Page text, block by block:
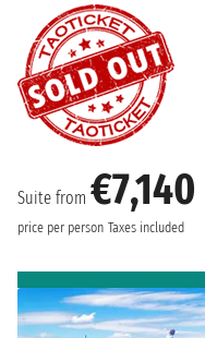
Suite from €7,140
price per person Taxes included